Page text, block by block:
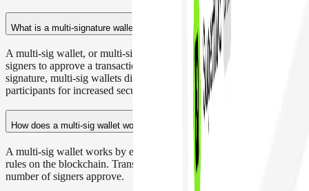
What is a multi-signature wallet?
A multi-sig wallet, or multi-signature wallet, requires multiple
signers to approve a transaction. Instead of relying on a single
signature, multi-sig wallets distribute control across trusted
participants for increased security.
How does a multi-sig wallet work?
A multi-sig wallet works by enforcing threshold-based signature
rules on the blockchain. Transactions only execute once the required
number of signers approve.